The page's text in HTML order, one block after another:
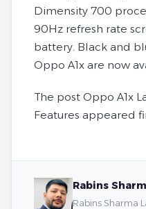
Dimensity 700
90Hz refresh rate
battery. Black and
Oppo A1x are now
The post Oppo A1x
Features appeared
Rabins
Rabins Sharma